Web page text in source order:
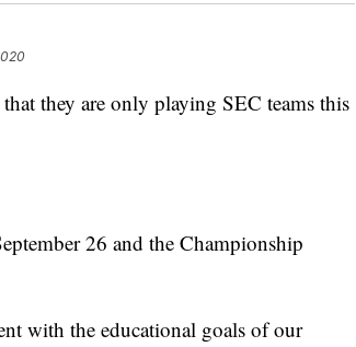
they are only playing SEC teams this
26 and the Championship
with the educational goals of our